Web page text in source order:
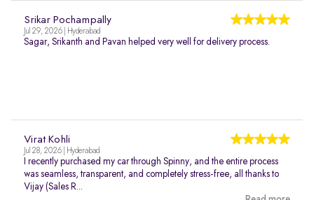
Srikar Pochampally
Jul 29, 2026 | Hyderabad
Sagar, Srikanth and Pavan helped very well for delivery process.
Virat Kohli
Jul 28, 2026 | Hyderabad
I recently purchased my car through Spinny, and the entire process
was seamless, transparent, and completely stress-free, all thanks to
Vijay (Sales R...